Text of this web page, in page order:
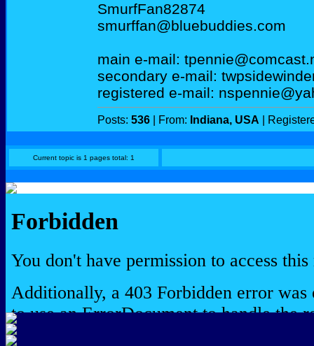
SmurfFan82874
smurffan@bluebuddies.com
main e-mail:
secondary e-mail:
registered e-mail:
Posts: 536 | From: Indiana, USA |
Current topic is 1 pages total: 1